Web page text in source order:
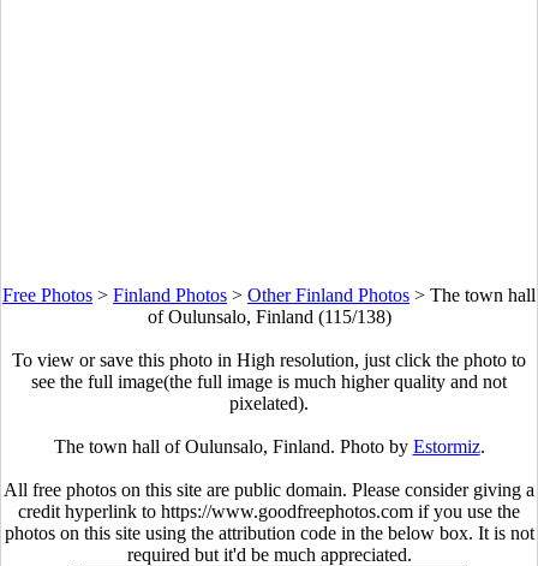
Free Photos > Finland Photos > Other Finland Photos > The town hall
of Oulunsalo, Finland (115/138)
To view or save this photo in High resolution, just click the photo to
see the full image(the full image is much higher quality and not
pixelated).
The town hall of Oulunsalo, Finland. Photo by Estormiz.
All free photos on this site are public domain. Please consider giving a
credit hyperlink to https://www.goodfreephotos.com if you use the
photos on this site using the attribution code in the below box. It is not
required but it'd be much appreciated.